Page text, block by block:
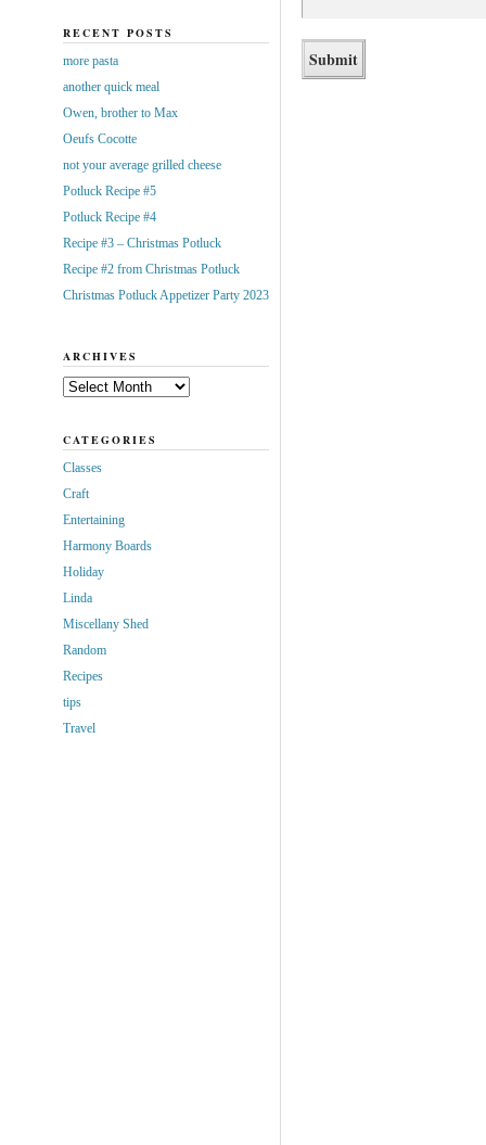
RECENT POSTS
more pasta
another quick meal
Owen, brother to Max
Oeufs Cocotte
not your average grilled cheese
Potluck Recipe #5
Potluck Recipe #4
Recipe #3 – Christmas Potluck
Recipe #2 from Christmas Potluck
Christmas Potluck Appetizer Party 2023
ARCHIVES
Archives
CATEGORIES
Classes
Craft
Entertaining
Harmony Boards
Holiday
Linda
Miscellany Shed
Random
Recipes
tips
Travel